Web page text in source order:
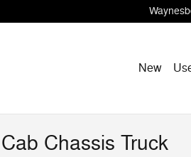
New
Chassis Truck